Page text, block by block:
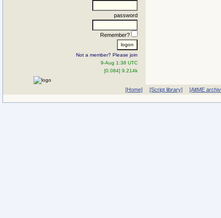
password
Remember?
Not a member? Please join
9-Aug 1:38 UTC
[0.084] 9.214k
[Home] [Script library] [AltME